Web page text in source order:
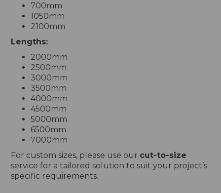
700mm
1050mm
2100mm
Lengths:
2000mm
2500mm
3000mm
3500mm
4000mm
4500mm
5000mm
6500mm
7000mm
For custom sizes, please use our cut-to-size
service for a tailored solution to suit your project’s
specific requirements.